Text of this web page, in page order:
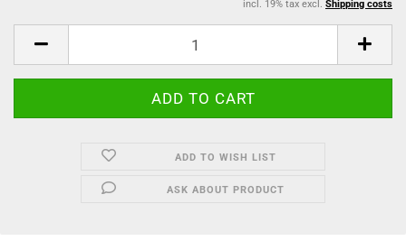
incl. 19% tax excl. Shipping costs
ADD TO WISH LIST
ASK ABOUT PRODUCT